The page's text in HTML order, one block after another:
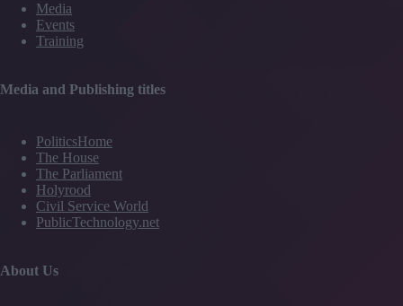
Media
Events
Training
Media and Publishing titles
PoliticsHome
The House
The Parliament
Holyrood
Civil Service World
PublicTechnology.net
About Us